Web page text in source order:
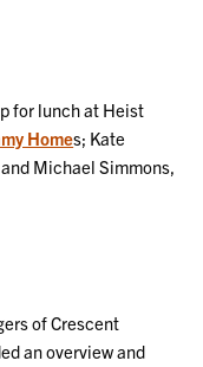
for lunch at Heist
Homes; Kate
Michael Simmons,
of Crescent
an overview and